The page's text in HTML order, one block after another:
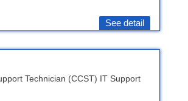
See detail
Technician (CCST) IT Support